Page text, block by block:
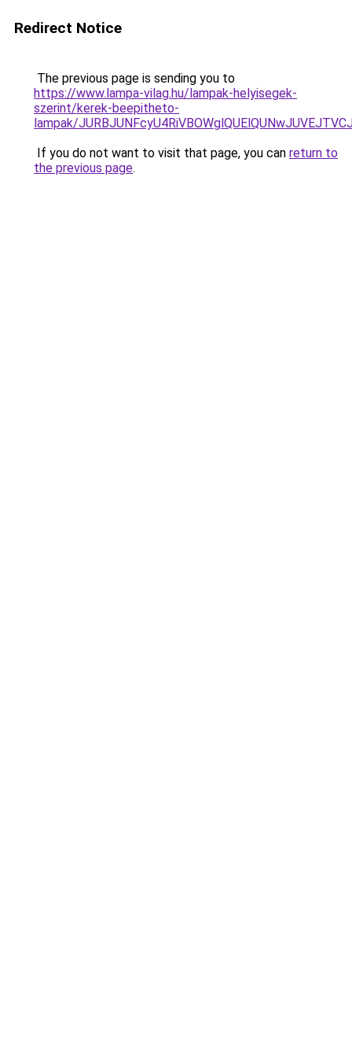
Redirect Notice
The previous page is sending you to
https://www.lampa-vilag.hu/lampak-helyisegek-
szerint/kerek-beepitheto-
lampak/
If you do not want to visit that page, you can return to
the previous page.